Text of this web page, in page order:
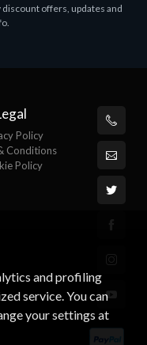
offers, updates and
Policy
Conditions
Policy
and profiling
service. You can
your settings at